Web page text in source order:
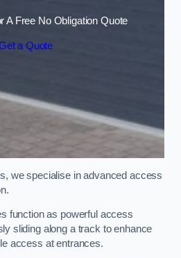
A Free No Obligation Quote
a Quote
we specialise in advanced access
function as powerful access
sliding along a track to enhance
access at entrances.